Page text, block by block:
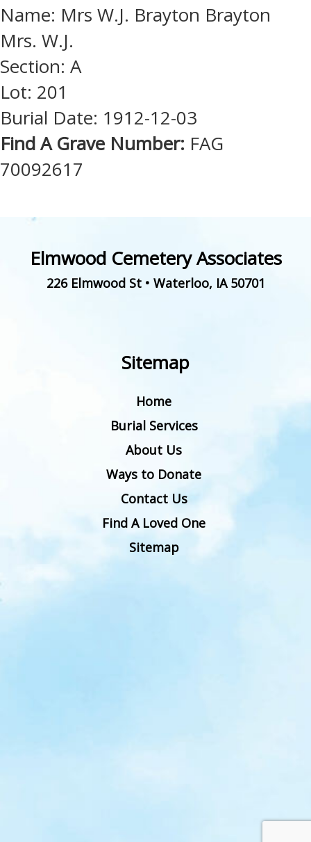
Name: Mrs W.J. Brayton Brayton
Mrs. W.J.
Section: A
Lot: 201
Burial Date: 1912-12-03
Find A Grave Number: FAG
70092617
Elmwood Cemetery Associates
226 Elmwood St• Waterloo, IA 50701
Sitemap
Home
Burial Services
About Us
Ways to Donate
Contact Us
Find A Loved One
Sitemap